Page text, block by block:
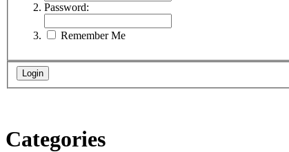
Password:
Remember Me
Categories